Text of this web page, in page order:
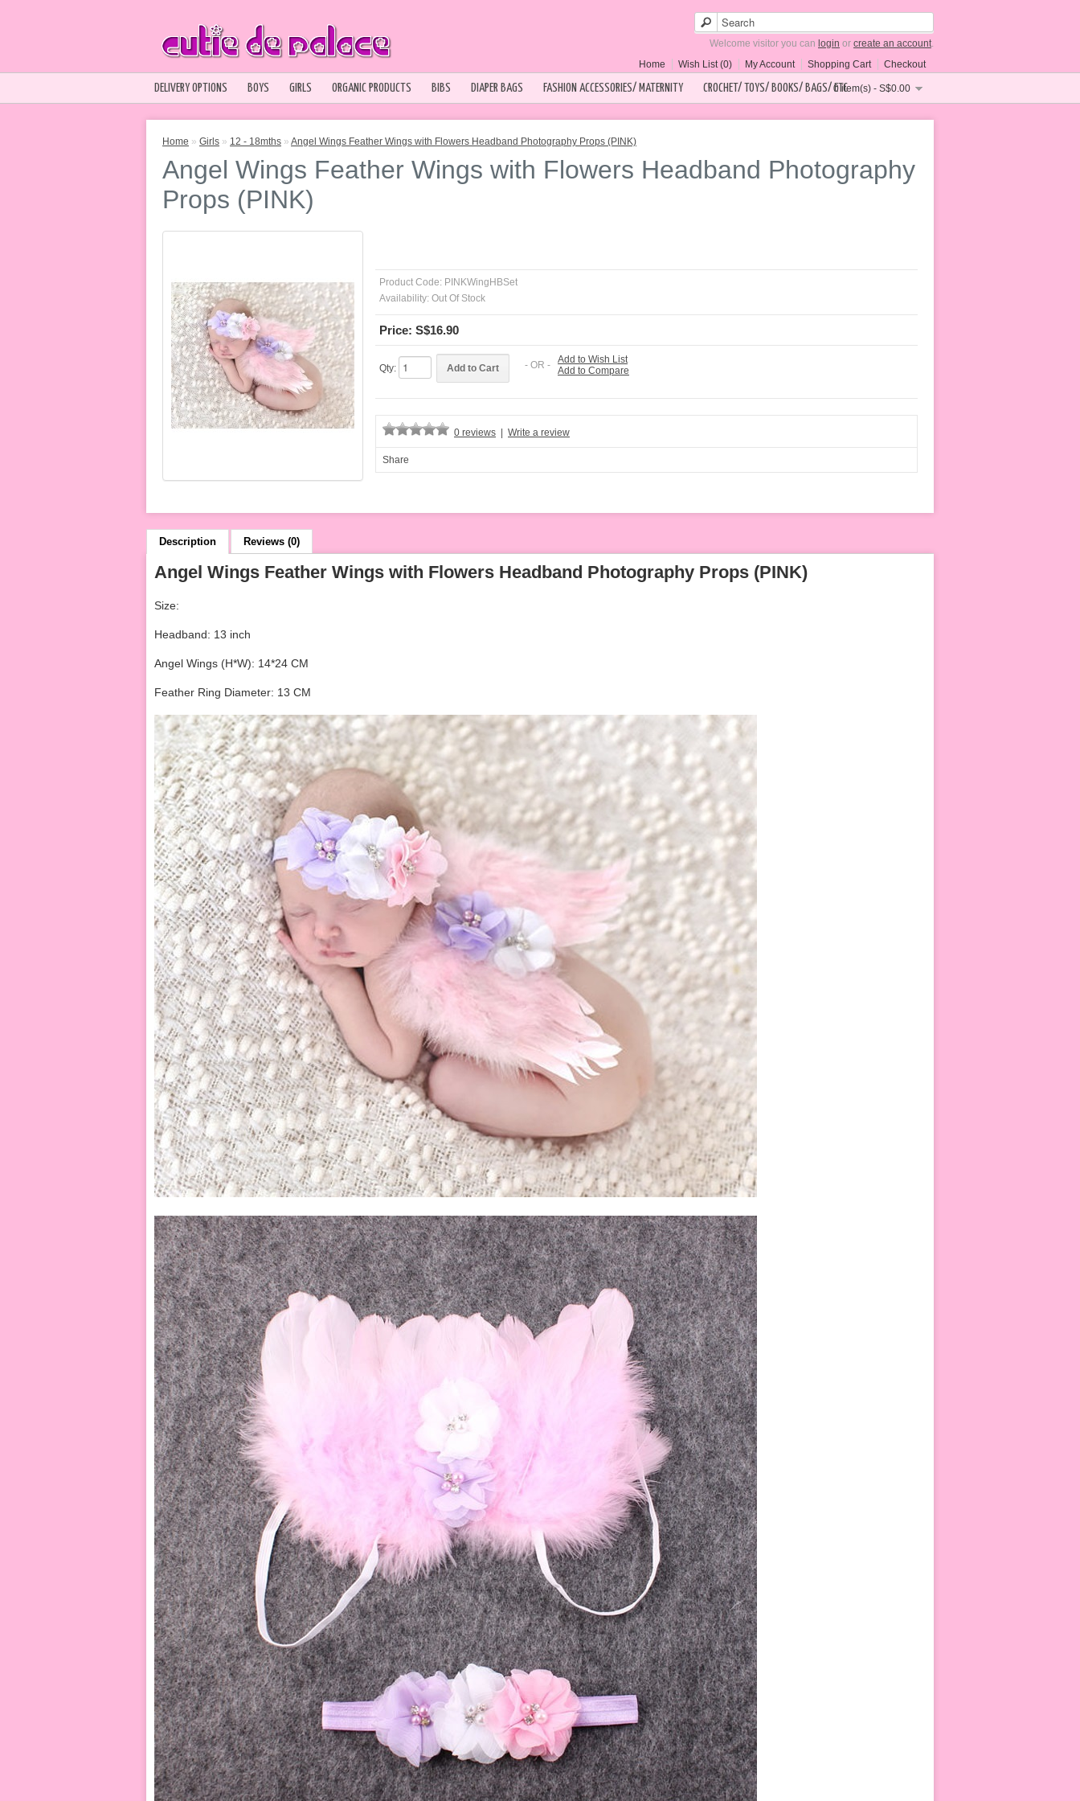
0 item(s) - S$0.00
Welcome visitor you can login or create an account.
Home
Wish List (0) My Account Shopping Cart Checkout
DELIVERY OPTIONS BOYS GIRLS ORGANIC PRODUCTS BIBS DIAPER BAGS FASHION ACCESSORIES/ MATERNITY CROCHET/ TOYS/ BOOKS/ BAGS/ ETC
Home » Girls » 12 - 18mths » Angel Wings Feather Wings with Flowers Headband Photography Props (PINK)
Angel Wings Feather Wings with Flowers Headband Photography
Props (PINK)
Product Code: PINKWingHBSet
Availability: Out Of Stock
Price: S$16.90
Qty: - OR - Add to Wish List
Add to Compare
0 reviews Write a review
Share
Description Reviews (0)
Angel Wings Feather Wings with Flowers Headband Photography Props (PINK)
Size:
Headband: 13 inch
Angel Wings (H*W): 14*24 CM
Feather Ring Diameter: 13 CM